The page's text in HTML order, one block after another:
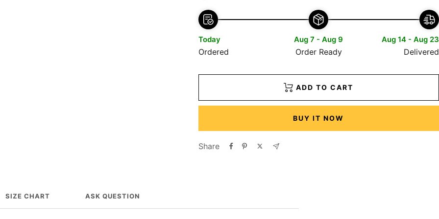
Today
Ordered
Aug 7 - Aug 9
Order Ready
Aug 14 - Aug 23
Delivered
ADD TO CART
BUY IT NOW
Share
SIZE CHART ASK QUESTION